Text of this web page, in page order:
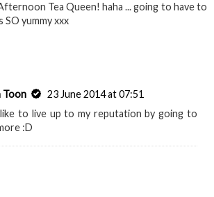
Tea Queen! haha ... going to have to
yummy xxx
Toon
23 June 2014 at 07:51
like to live up to my reputation by going to
:D